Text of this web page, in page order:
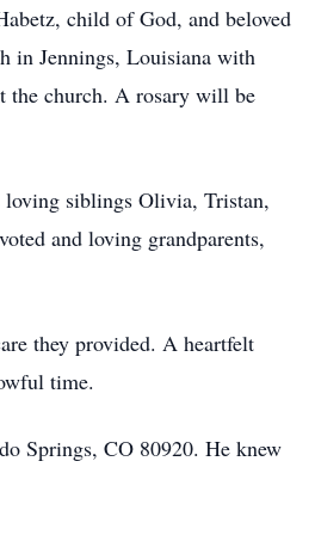
child of God, and beloved
in Jennings, Louisiana with
the church. A rosary will be
loving siblings Olivia, Tristan,
and loving grandparents,
they provided. A heartfelt
time.
Springs, CO 80920. He knew